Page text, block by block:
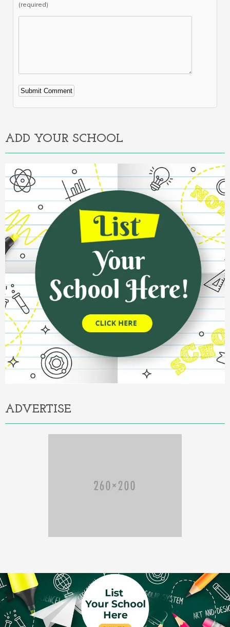
(required)
Alternative:
ADD YOUR SCHOOL
ADVERTISE